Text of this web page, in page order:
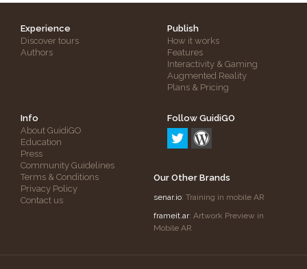
Experience
Discover tours
Authors
Publish
How it works
Features
Interactivity & Gaming
Augmented Reality
Plans & Pricing
Info
About GuidiGO
Education
Press
Community Guidelines
Terms & Conditions
Privacy Policy
Contact us
Follow GuidiGO
Our Other Brands
senar.io: Training in mobile AR
frameit.ar: Artwork Preview in
Mobile AR